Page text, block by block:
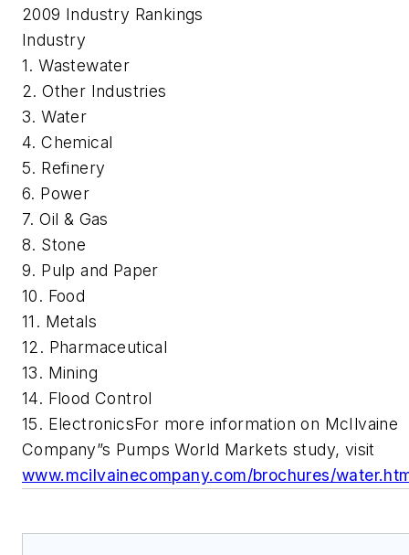
2009 Industry Rankings
Industry
1. Wastewater
2. Other Industries
3.Water
4. Chemical
5. Refinery
6. Power
7.Oil & Gas
8. Stone
9. Pulp and Paper
10. Food
11. Metals
12. Pharmaceutical
13. Mining
14. Flood Control
15. ElectronicsFor more information on McIlvaine
Company”s Pumps World Marketsstudy, visit
www.mcilvainecompany.com/brochures/